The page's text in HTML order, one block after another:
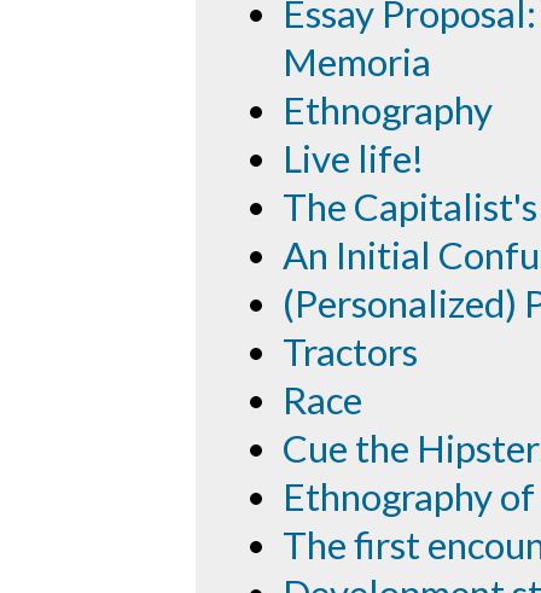
Essay
Memoria
Ethnography
Live life!
The
An Initial
(Personalized)
Tractors
Race
Cue the
Ethnography
The first